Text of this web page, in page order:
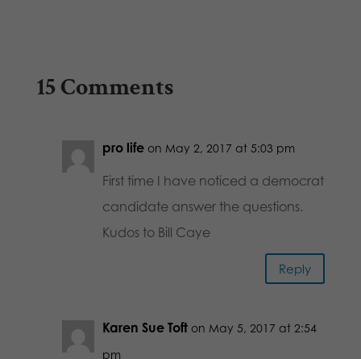
15 Comments
pro life on May 2, 2017 at 5:03 pm
First time I have noticed a democrat
candidate answer the questions.
Kudos to Bill Caye
Reply
Karen Sue Toft on May 5, 2017 at 2:54
pm